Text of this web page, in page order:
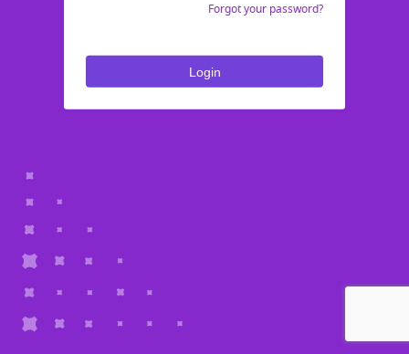
Forgot your password?
Login